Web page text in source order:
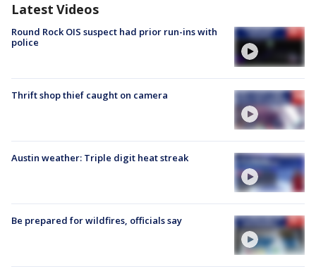
Latest Videos
Round Rock OIS suspect had prior run-ins with
police
Thrift shop thief caught on camera
Austin weather: Triple digit heat streak
Be prepared for wildfires, officials say